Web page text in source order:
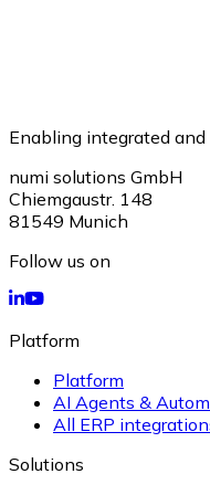
Enabling integrated
numi solutions GmbH
Chiemgaustr. 148
81549 Munich
Follow us on
Platform
Platform
AI Agents &
All ERP
Solutions